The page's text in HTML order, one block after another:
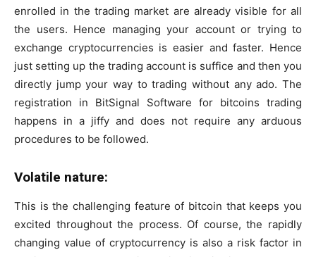
enrolled in the trading market are already visible for all
the users. Hence managing your account or trying to
exchange cryptocurrencies is easier and faster. Hence
just setting up the trading account is suffice and then you
directly jump your way to trading without any ado. The
registration in BitSignal Software for bitcoins trading
happens in a jiffy and does not require any arduous
procedures to be followed.
Volatile nature:
This is the challenging feature of bitcoin that keeps you
excited throughout the process. Of course, the rapidly
changing value of cryptocurrency is also a risk factor in